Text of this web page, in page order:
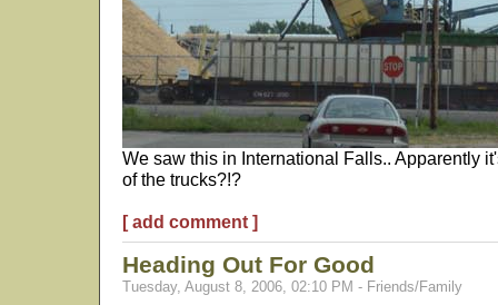
We saw this in International Falls.. Apparently
of the trucks?!?
[ add comment ]
Heading Out For Good
Tuesday, August 8, 2006, 02:10 PM - Friends/Family